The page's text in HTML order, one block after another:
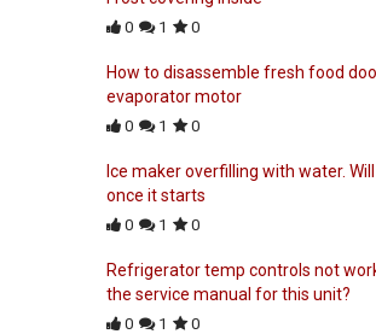
0 1 0
How to disassemble fresh food
evaporator motor
0 1 0
Ice maker overfilling with water.
once it starts
0 1 0
Refrigerator temp controls not
the service manual for this unit?
0 1 0